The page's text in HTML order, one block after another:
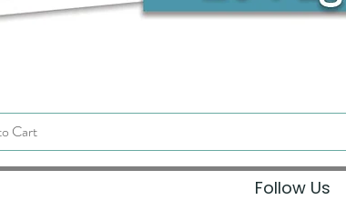
Cart
Follow Us